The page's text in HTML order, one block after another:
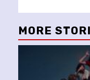
MORE